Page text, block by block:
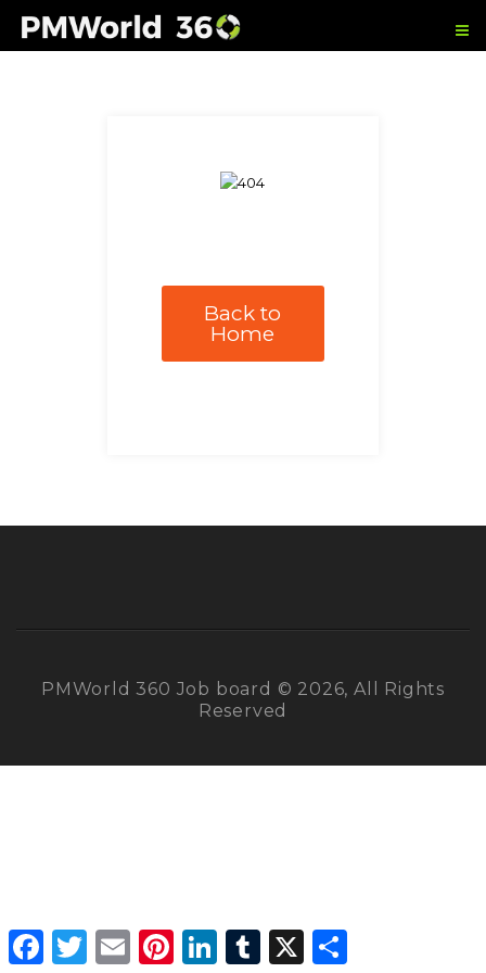
Back to
Home
PMWorld 360 Job board © 2026, All Rights
Reserved
Facebook
Twitter Email PinterestLinkedInTumblr X